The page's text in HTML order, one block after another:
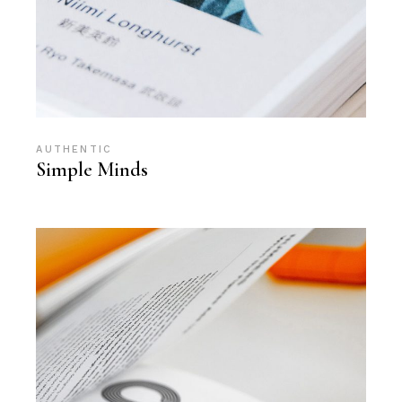
AUTHENTIC
Simple Minds